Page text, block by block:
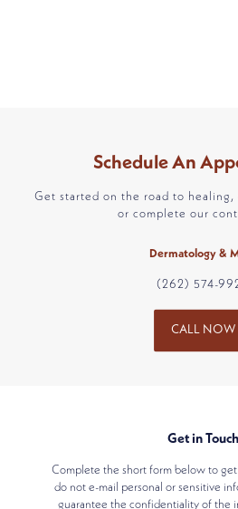
Schedule An
Get started on the road to
or complete our
Dermatology &
(262) 574-
CALL NOW
Get in Touch
Complete the short form below to
do not e-mail personal or sensitive
guarantee the confidentiality of the